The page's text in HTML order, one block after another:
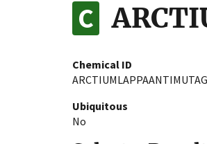
Chemical ID
Ubiquitous
No